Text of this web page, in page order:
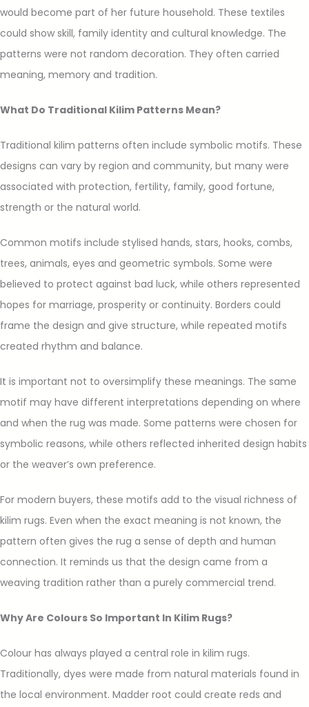
would become part of her future household. These textiles
could show skill, family identity and cultural knowledge. The
patterns were not random decoration. They often carried
meaning, memory and tradition.
What Do Traditional Kilim Patterns Mean?
Traditional kilim patterns often include symbolic motifs. These
designs can vary by region and community, but many were
associated with protection, fertility, family, good fortune,
strength or the natural world.
Common motifs include stylised hands, stars, hooks, combs,
trees, animals, eyes and geometric symbols. Some were
believed to protect against bad luck, while others represented
hopes for marriage, prosperity or continuity. Borders could
frame the design and give structure, while repeated motifs
created rhythm and balance.
It is important not to oversimplify these meanings. The same
motif may have different interpretations depending on where
and when the rug was made. Some patterns were chosen for
symbolic reasons, while others reflected inherited design habits
or the weaver’s own preference.
For modern buyers, these motifs add to the visual richness of
kilim rugs. Even when the exact meaning is not known, the
pattern often gives the rug a sense of depth and human
connection. It reminds us that the design came from a
weaving tradition rather than a purely commercial trend.
Why Are Colours So Important In Kilim Rugs?
Colour has always played a central role in kilim rugs.
Traditionally, dyes were made from natural materials found in
the local environment. Madder root could create reds and